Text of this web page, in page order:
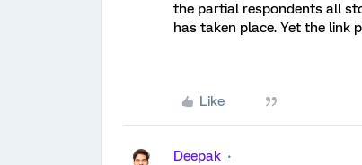
the partial respondents all
has taken place. Yet the link
Like
Deepak